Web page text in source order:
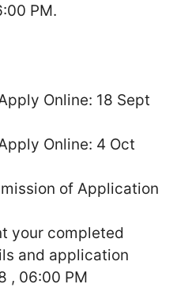
PM.
Online: 18 Sept
Online: 4 Oct
of Application
your completed
and application
, 06:00 PM